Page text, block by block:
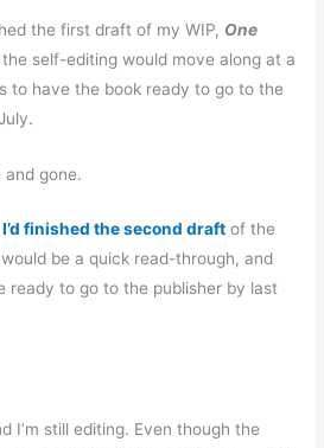
the first draft of my WIP, One
self-editing would move along at a
to have the book ready to go to the
and gone.
I’d finished the second draft of the
be a quick read-through, and
ready to go to the publisher by last
I’m still editing. Even though the